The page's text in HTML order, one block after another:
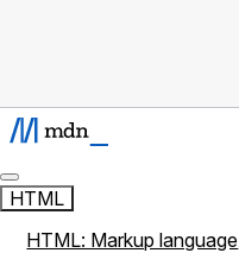
HTML
HTML: Markup language